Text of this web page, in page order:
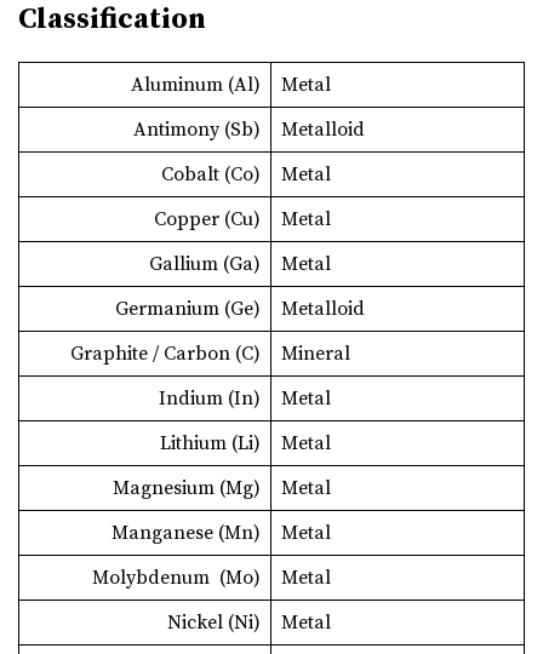
Classification
Aluminum (Al)
Metal
Antimony (Sb)
Metalloid
Cobalt (Co)
Metal
Copper (Cu)
Metal
Gallium (Ga)
Metal
Germanium (Ge)
Metalloid
Graphite / Carbon (C)
Mineral
Indium (In)
Metal
Lithium (Li)
Metal
Magnesium (Mg)
Metal
Manganese (Mn)
Metal
Molybdenum (Mo)
Metal
Nickel (Ni)
Metal